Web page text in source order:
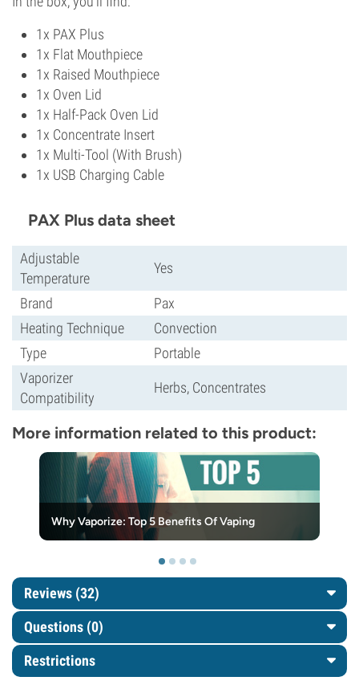
1x PAX Plus
1x Flat Mouthpiece
1x Raised Mouthpiece
1x Oven Lid
1x Half-Pack Oven Lid
1x Concentrate Insert
1x Multi-Tool (With Brush)
1x USB Charging Cable
PAX Plus data sheet
Adjustable
Temperature
Yes
Brand
Pax
Heating Technique
Convection
Type
Portable
Vaporizer
Compatibility
Herbs, Concentrates
More information related to this product:
Why Vaporize: Top 5 Benefits Of Vaping
Reviews (32)
Questions (0)
Restrictions